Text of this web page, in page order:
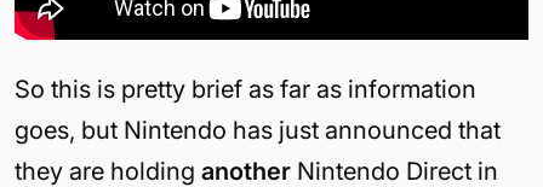
So this is pretty brief as far as information
goes, but Nintendo has just announced that
they are holding another Nintendo Direct in